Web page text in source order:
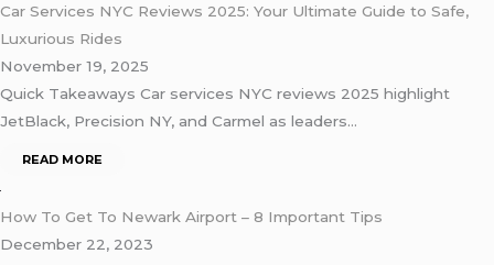
Car Services NYC Reviews 2025: Your Ultimate Guide to Safe,
Luxurious Rides
November 19, 2025
Quick Takeaways Car services NYC reviews 2025 highlight
JetBlack, Precision NY, and Carmel as leaders…
READ MORE
How To Get To Newark Airport – 8 Important Tips
December 22, 2023